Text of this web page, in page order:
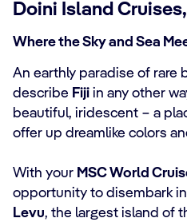
Doini Island
Where the Sky and Sea
An earthly paradise of rare
describe Fiji in any other
beautiful, iridescent ‒ a
offer up dreamlike colors
With your MSC World
opportunity to disembark in
Levu, the largest island of